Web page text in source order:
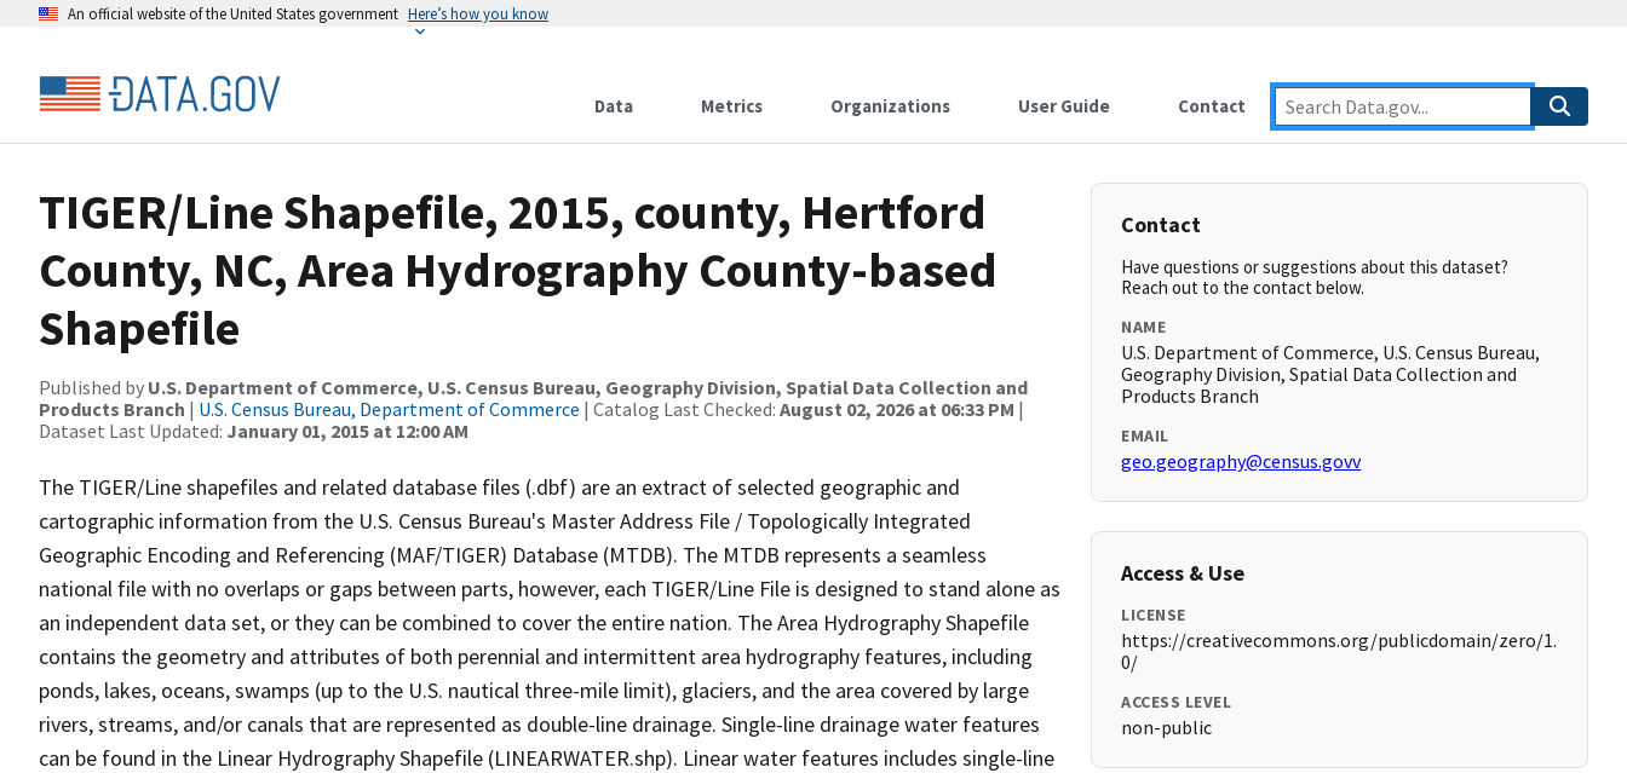
An official website of the United States government Here’s how you know
Data Metrics Organizations User Guide Contact
TIGER/Line Shapefile, 2015, county, Hertford
County, NC, Area Hydrography County-based
Shapefile
Published by U.S. Department of Commerce, U.S. Census Bureau, Geography Division, Spatial Data Collection and
Products Branch | U.S. Census Bureau, Department of Commerce | Catalog Last Checked: August 02, 2026 at 06:33 PM |
Dataset Last Updated: January 01, 2015 at 12:00 AM
The TIGER/Line shapefiles and related database files (.dbf) are an extract of selected geographic and
cartographic information from the U.S. Census Bureau's Master Address File / Topologically Integrated
Geographic Encoding and Referencing (MAF/TIGER) Database (MTDB). The MTDB represents a seamless
national file with no overlaps or gaps between parts, however, each TIGER/Line File is designed to stand alone as
an independent data set, or they can be combined to cover the entire nation. The Area Hydrography Shapefile
contains the geometry and attributes of both perennial and intermittent area hydrography features, including
ponds, lakes, oceans, swamps (up to the U.S. nautical three-mile limit), glaciers, and the area covered by large
rivers, streams, and/or canals that are represented as double-line drainage. Single-line drainage water features
can be found in the Linear Hydrography Shapefile (LINEARWATER.shp). Linear water features includes single-line
Contact
Have questions or suggestions about this dataset?
Reach out to the contact below.
NAME
U.S. Department of Commerce, U.S. Census Bureau,
Geography Division, Spatial Data Collection and
Products Branch
EMAIL
geo.geography@census.govv
Access & Use
LICENSE
https://creativecommons.org/publicdomain/zero/1.
0/
ACCESS LEVEL
non-public